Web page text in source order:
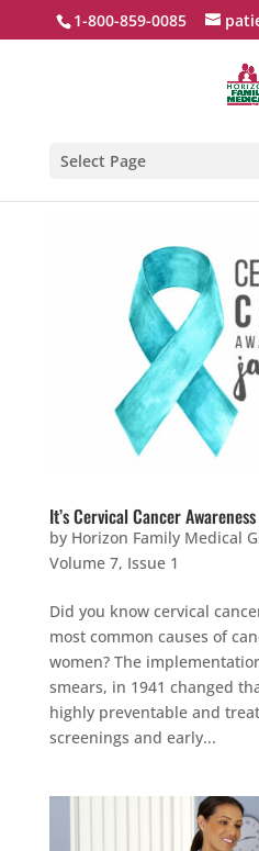
1-800-859-0085
Select Page
It’s Cervical Cancer
by Horizon Family Medical
Volume 7, Issue 1
Did you know cervical
most common causes of
women? The
smears, in 1941 changed
highly preventable and
screenings and early...